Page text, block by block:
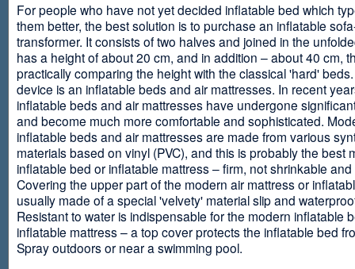
For people who have not yet decided inflatable bed which
them better, the best solution is to purchase an inflatable
transformer. It consists of two halves and joined in the
has a height of about 20 cm, and in addition – about 40 cm,
practically comparing the height with the classical 'hard'
device is an inflatable beds and air mattresses. In recent
inflatable beds and air mattresses have undergone
and become much more comfortable and sophisticated.
inflatable beds and air mattresses are made from various
materials based on vinyl (PVC), and this is probably the best
inflatable bed or inflatable mattress – firm, not shrinkable
Covering the upper part of the modern air mattress or
usually made of a special 'velvety' material slip and
Resistant to water is indispensable for the modern inflatable
inflatable mattress – a top cover protects the inflatable bed
Spray outdoors or near a swimming pool.